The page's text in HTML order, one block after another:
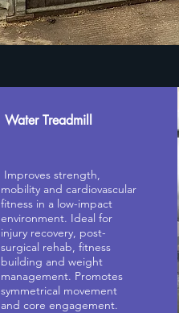
Water Treadmill
Improves strength,
mobility and cardiovascular
fitness in a low-impact
environment. Ideal for
injury recovery, post-
surgical rehab, fitness
building and weight
management. Promotes
symmetrical movement
and core engagement.